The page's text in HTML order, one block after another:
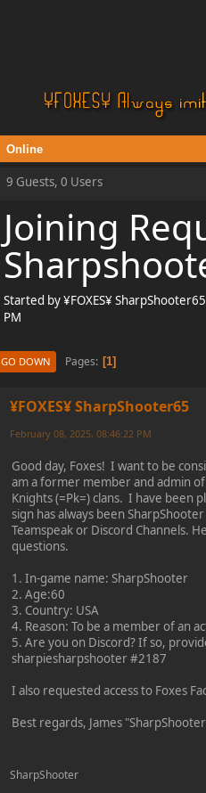
Online
9 Guests, 0 Users
Joining
Started by ¥FOXES¥
PM
GO DOWN Pages 1
¥FOXES¥ SharpShooter65
February 08, 2025, 08:46:22 PM
Good day, Foxes! I want to be
am a former member and admin
Knights (=Pk=) clans. I have been
sign has always been
Teamspeak or Discord Channels.
questions.
1. In-game name: SharpShooter
2. Age:60
3. Country: USA
4. Reason: To be a member of an
5. Are you on Discord? If so,
sharpiesharpshooter #2187
I also requested access to Foxes
Best regards, James
SharpShooter